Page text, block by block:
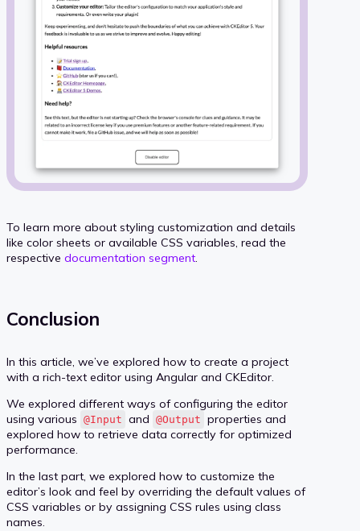
To learn more about styling customization and details
like color sheets or available CSS variables, read the
respective documentation segment.
Conclusion
In this article, we’ve explored how to create a project
with a rich-text editor using Angular and CKEditor.
We explored different ways of configuring the editor
using various @Input and @Output properties and
explored how to retrieve data correctly for optimized
performance.
In the last part, we explored how to customize the
editor’s look and feel by overriding the default values of
CSS variables or by assigning CSS rules using class
names.